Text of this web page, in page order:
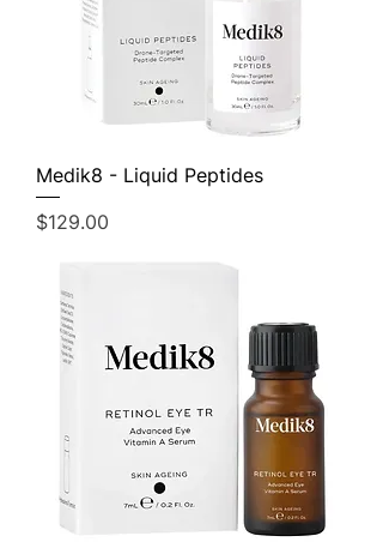
Medik8 - Liquid Peptides
Price
$129.00